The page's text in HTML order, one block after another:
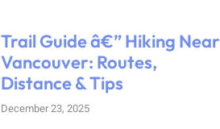
Trail Guide â€” Hiking Near
Vancouver: Routes,
Distance & Tips
December 23, 2025